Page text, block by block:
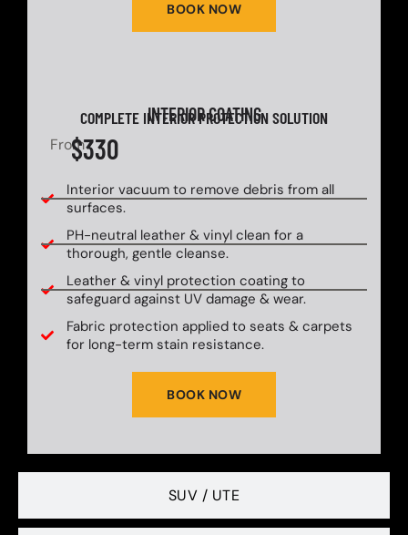
SUV / UTE
BOOK NOW
INTERIOR COATING
COMPLETE INTERIOR PROTECTION SOLUTION
From$330
Interior vacuum to remove debris from all
surfaces.
PH-neutral leather & vinyl clean for a
thorough, gentle cleanse.
Leather & vinyl protection coating to
safeguard against UV damage & wear.
Fabric protection applied to seats & carpets
for long-term stain resistance.
BOOK NOW